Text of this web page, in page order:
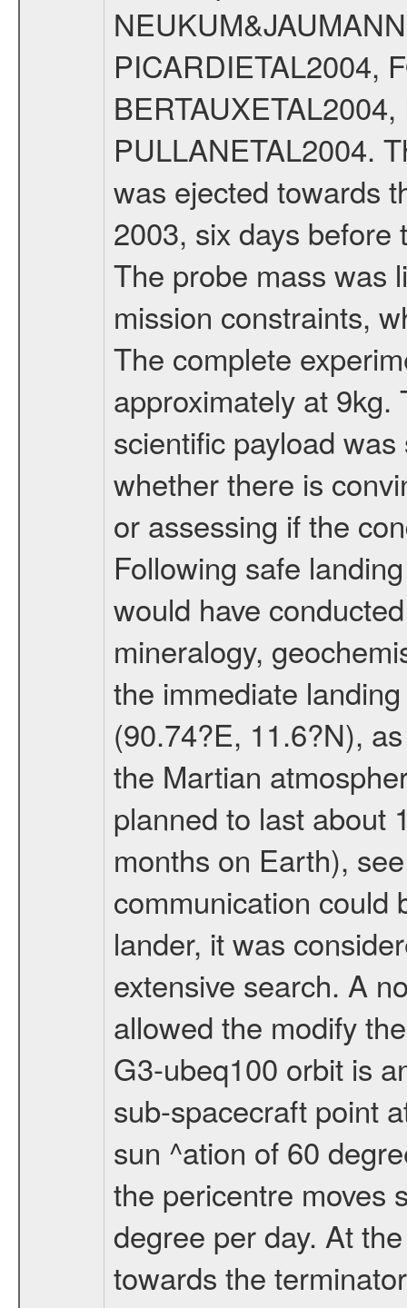
PICARDIETAL2004,
PULLANETAL2004.
was ejected towards
2003, six days
The probe mass was
mission constraints,
The complete
approximately at
scientific payload
whether there is
or assessing if the
Following safe
would have
mineralogy,
the immediate
(90.74?E, 11.6?N),
the Martian
planned to last about
months on Earth),
communication could
lander, it was
extensive search. A
allowed the modify
G3-ubeq100 orbit is
sub-spacecraft point
sun ^ation of 60
the pericentre moves
degree per day. At
towards the